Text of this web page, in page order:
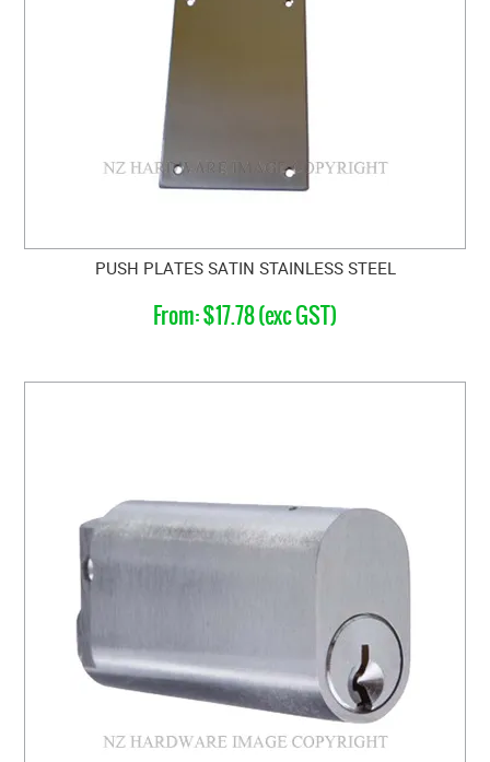
PUSH PLATES SATIN STAINLESS STEEL
$17.78 (exc GST)